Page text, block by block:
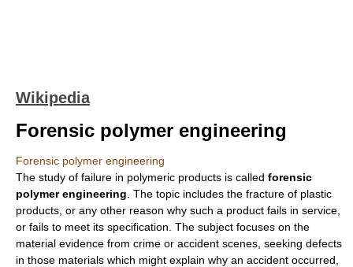
Wikipedia
Forensic polymer engineering
Forensic polymer engineering
The study of failure in polymeric products is called forensic
polymer engineering . The topic includes the fracture of plastic
products, or any other reason why such a product fails in service,
or fails to meet its specification . The subject focuses on the
material evidence from crime or accident scenes, seeking defects
in those materials which might explain why an accident occurred,